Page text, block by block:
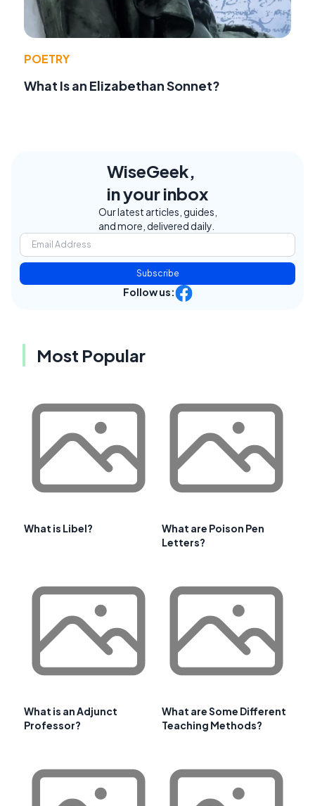
POETRY
What Is an Elizabethan Sonnet?
WiseGeek,
in your inbox
Our latest articles, guides,
and more, delivered daily.
Subscribe
Follow us:
Most Popular
What is Libel?
What are Poison Pen
Letters?
What is an Adjunct
Professor?
What are Some Different
Teaching Methods?